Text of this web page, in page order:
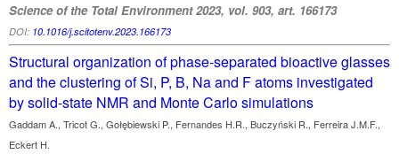
Science of the Total Environment 2023, vol. 903, art. 166173
DOI: 10.1016/j.scitotenv.2023.166173
Structural organization of phase-separated bioactive glasses
and the clustering of Si, P, B, Na and F atoms investigated
by solid-state NMR and Monte Carlo simulations
Gaddam A., Tricot G., Gołębiewski P., Fernandes H.R., Buczyński R., Ferreira J.M.F.,
Eckert H.